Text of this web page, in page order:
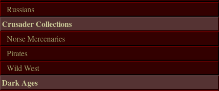
Russians
Crusader Collections
Norse Mercenaries
Pirates
Wild West
Dark Ages